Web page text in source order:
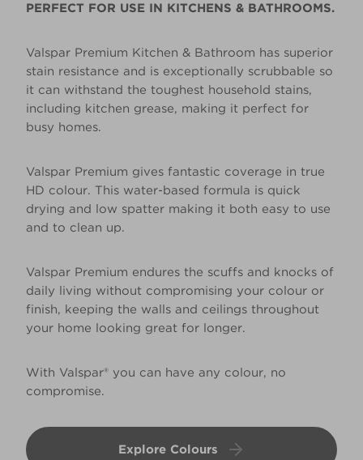
PERFECT FOR USE IN KITCHENS & BATHROOMS.
Valspar Premium Kitchen & Bathroom has superior
stain resistance and is exceptionally scrubbable so
it can withstand the toughest household stains,
including kitchen grease, making it perfect for
busy homes.
Valspar Premium gives fantastic coverage in true
HD colour. This water-based formula is quick
drying and low spatter making it both easy to use
and to clean up.
Valspar Premium endures the scuffs and knocks of
daily living without compromising your colour or
finish, keeping the walls and ceilings throughout
your home looking great for longer.
With Valspar® you can have any colour, no
compromise.
Explore Colours